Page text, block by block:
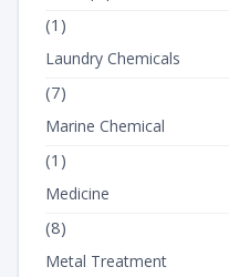
(1)
Laundry Chemicals
(7)
Marine Chemical
(1)
Medicine
(8)
Metal Treatment